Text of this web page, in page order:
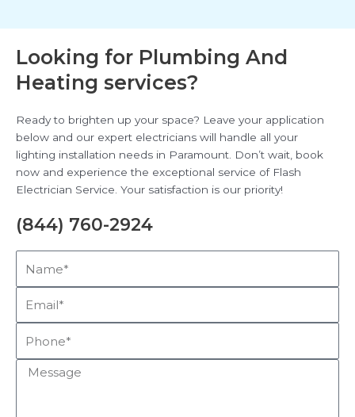
Looking for Plumbing And
Heating services?
Ready to brighten up your space? Leave your application
below and our expert electricians will handle all your
lighting installation needs in Paramount. Don’t wait, book
now and experience the exceptional service of Flash
Electrician Service. Your satisfaction is our priority!
(844) 760-2924
Message